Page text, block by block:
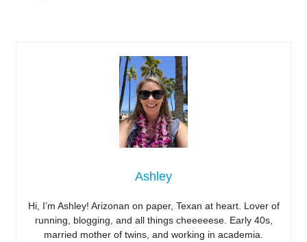
Ashley
Hi, I’m Ashley! Arizonan on paper, Texan at heart. Lover of
running, blogging, and all things cheeeeese. Early 40s,
married mother of twins, and working in academia.